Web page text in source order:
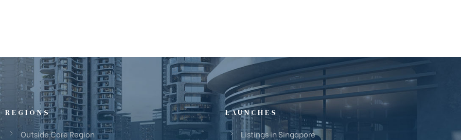
REGIONS
Outside Core Region
LAUNCHES
Listings in Singapore